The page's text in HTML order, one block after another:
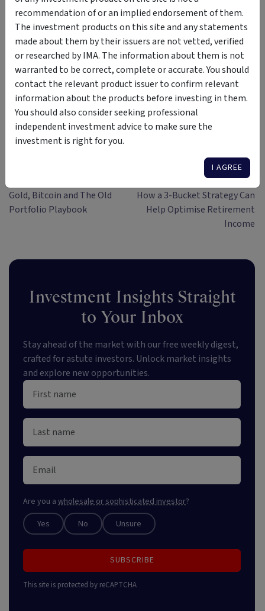
Author
Simon Turner
Head of Content (CFA)
Simon Turner is an ex-fund manager
with 20 years investing experience
gained at Bluecrest, Kempen and
Singer & Friedlander who now writes
educational content about investing
and sustainability. He's also the
published author of The Connection
Game and Secrets of a River Swimmer.
View More
Gold, Bitcoin and The Old
Portfolio Playbook
Next article
How a 3-Bucket Strategy Can
Help Optimise Retirement
Income
Investment Insights Straight
to Your Inbox
Stay ahead of the market with our free weekly digest,
crafted for astute investors. Unlock market insights
and explore new opportunities.
Are you a wholesale or sophisticated investor?
Yes No Unsure
SUBSCRIBE
This site is protected by reCAPTCHA
recommendation of or an implied endorsement of them.
The investment products on this site and any statements
made about them by their issuers are not vetted, verified
or researched by IMA. The information about them is not
warranted to be correct, complete or accurate. You should
contact the relevant product issuer to confirm relevant
information about the products before investing in them.
You should also consider seeking professional
independent investment advice to make sure the
investment is right for you.
I AGREE